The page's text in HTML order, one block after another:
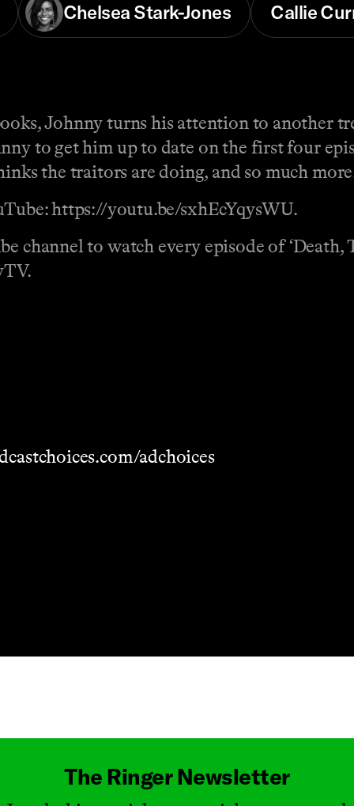
Chelsea Stark-Jones Callie
Johnny turns his attention to another
to get him up to date on the first four
the traitors are doing, and so much
https://youtu.be/sxhEcYqysWU.
channel to watch every episode of ‘Death,
adchoices
The Ringer Newsletter